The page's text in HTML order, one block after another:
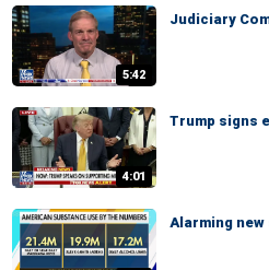
5:42
Judiciary
4:01
Trump signs
Alarming